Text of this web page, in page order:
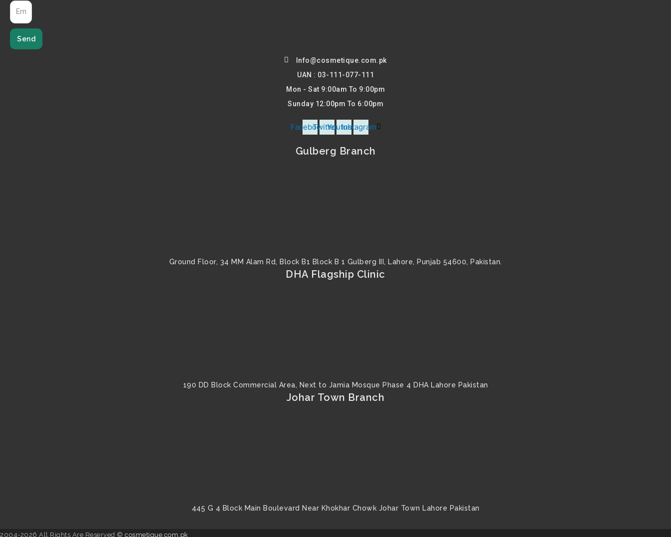
Send
Info@cosmetique.com.pk
UAN : 03-111-077-111
Mon - Sat 9:00am To 9:00pm
Sunday 12:00pm To 6:00pm
FacebookTwitterYoutubeInstagram
Gulberg Branch
Ground Floor, 34 MM Alam Rd, Block B1 Block B 1 Gulberg III, Lahore, Punjab 54600, Pakistan.
DHA Flagship Clinic
190 DD Block Commercial Area, Next to Jamia Mosque Phase 4 DHA Lahore Pakistan
Johar Town Branch
445 G 4 Block Main Boulevard Near Khokhar Chowk Johar Town Lahore Pakistan
2004-2026 All Rights Are Reserved © cosmetique.com.pk